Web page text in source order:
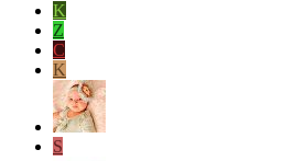
K
Z
C
K
S